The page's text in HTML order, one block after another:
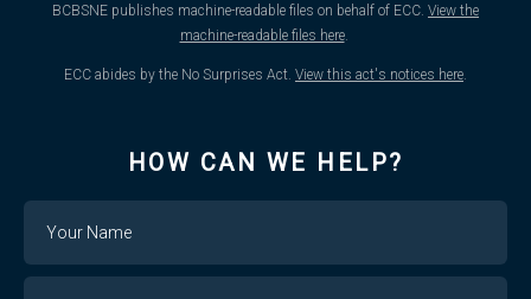
BCBSNE publishes machine-readable files on behalf of ECC. View the
machine-readable files here.
ECC abides by the No Surprises Act. View this act's notices here.
HOW CAN WE HELP?